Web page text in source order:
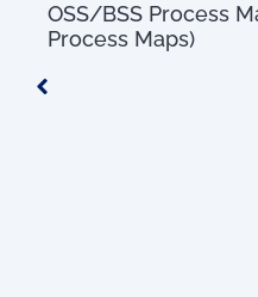
OSS/BSS Process
Process Maps)